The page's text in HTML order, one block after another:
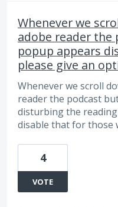
Whenever we
adobe reader
popup appears
please give an
Whenever we scroll
reader the podcast
disturbing the
disable that for those
4
VOTE